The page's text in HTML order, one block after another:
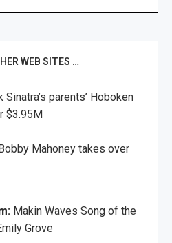
WEB SITES …
Sinatra’s parents’ Hoboken
$3.95M
Bobby Mahoney takes over
Makin Waves Song of the
Grove